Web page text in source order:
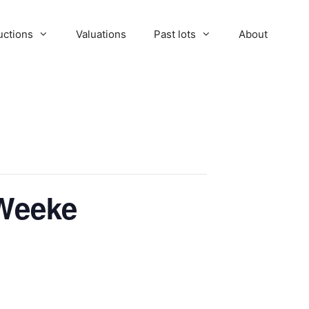
Valuations Past lots About